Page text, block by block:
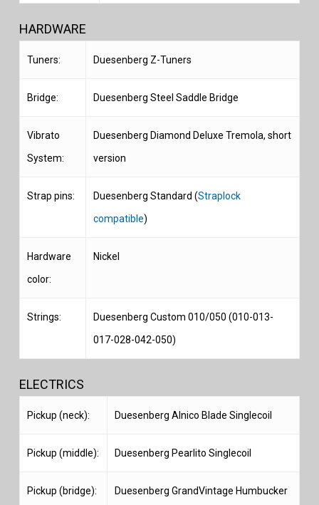
HARDWARE
Tuners: Duesenberg Z-Tuners
Bridge: Duesenberg Steel Saddle Bridge
Vibrato
System:
Duesenberg Diamond Deluxe Tremola, short
version
Strap pins: Duesenberg Standard (Straplock
compatible)
Hardware
color:
Nickel
Strings:
Duesenberg Custom 010/050 (010-013-
017-028-042-050)
ELECTRICS
Pickup (neck): Duesenberg Alnico Blade Singlecoil
Pickup (middle): Duesenberg Pearlito Singlecoil
Pickup (bridge): Duesenberg GrandVintage Humbucker